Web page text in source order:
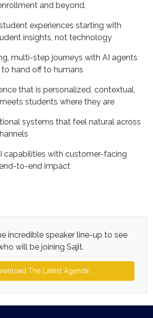
and beyond.
experiences starting with
insights, not technology
multi-step journeys with AI agents
hand off to humans
that is personalized, contextual,
students where they are
systems that feel natural across
capabilities with customer-facing
to-end impact
incredible speaker line-up to see
will be joining Sajit.
The Latest Agenda